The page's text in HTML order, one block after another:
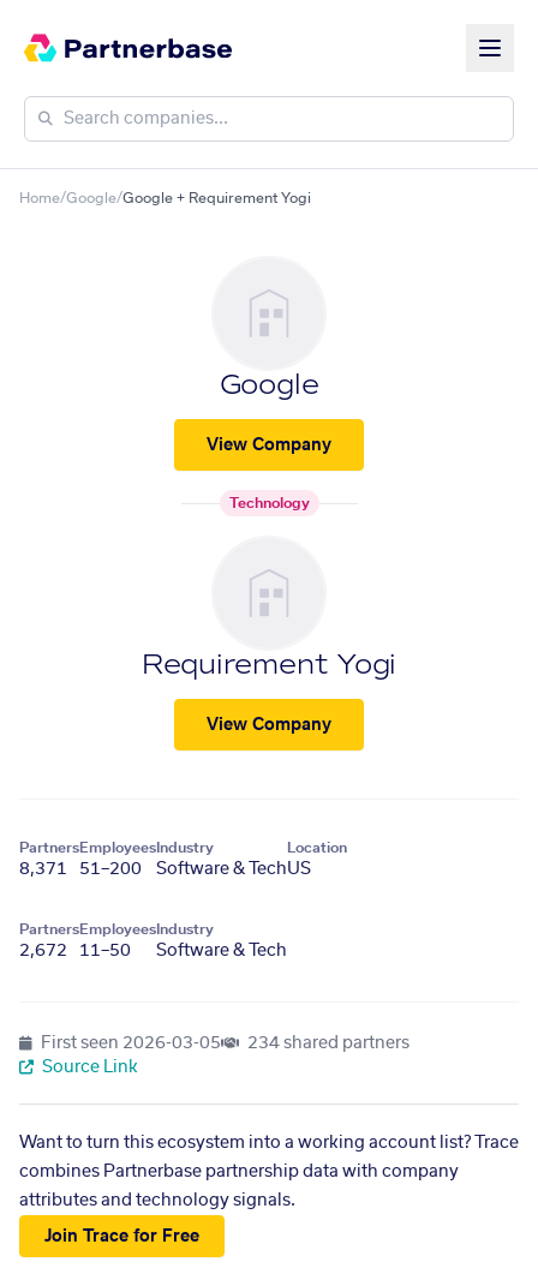
Home/Google/Google + Requirement Yogi
Google
View Company
Technology
Requirement Yogi
View Company
Partners
8,371
Employees
51–200
Industry
Software & Tech
Location
US
Partners
2,672
Employees
11–50
Industry
Software & Tech
First seen 2026-03-05
234 shared partners
Source Link
Want to turn this ecosystem into a working account list? Trace
combines Partnerbase partnership data with company
attributes and technology signals.
Join Trace for Free